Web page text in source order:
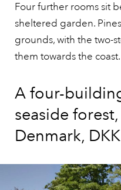
Four further rooms sit
sheltered garden.
grounds, with the two-
them towards the coast.
A four-
seaside
Denmark,